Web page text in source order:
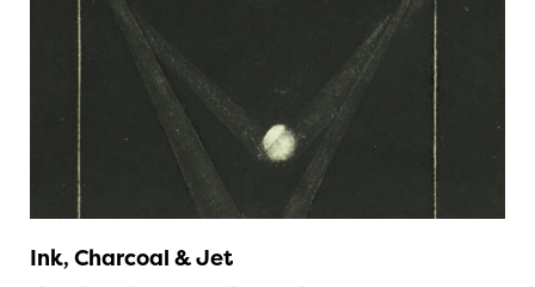
Ink, Charcoal & Jet